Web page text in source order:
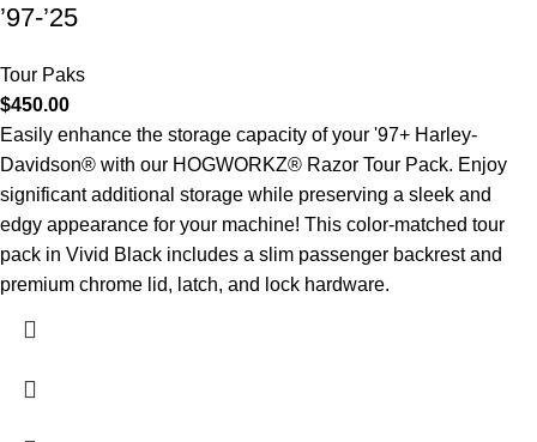
’97-’25
Tour Paks
$450.00
Easily enhance the storage capacity of your '97+ Harley-
Davidson® with our HOGWORKZ® Razor Tour Pack. Enjoy
significant additional storage while preserving a sleek and
edgy appearance for your machine! This color-matched tour
pack in Vivid Black includes a slim passenger backrest and
premium chrome lid, latch, and lock hardware.